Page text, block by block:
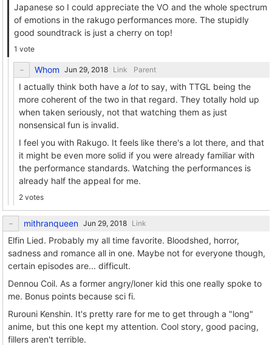
Japanese so I could appreciate the VO and the whole spectrum
of emotions in the rakugo performances more. The stupidly
good soundtrack is just a cherry on top!
1 vote
Whom Link Parent
I actually think both have a lot to say, with TTGL being the
more coherent of the two in that regard. They totally hold up
when taken seriously, not that watching them as just
nonsensical fun is invalid.
I feel you with Rakugo. It feels like there's a lot there, and that
it might be even more solid if you were already familiar with
the performance standards. Watching the performances is
already half the appeal for me.
2 votes
mithranqueen Link
Elfin Lied. Probably my all time favorite. Bloodshed, horror,
sadness and romance all in one. Maybe not for everyone though,
certain episodes are... difficult.
Dennou Coil. As a former angry/loner kid this one really spoke to
me. Bonus points because sci fi.
Rurouni Kenshin. It's pretty rare for me to get through a "long"
anime, but this one kept my attention. Cool story, good pacing,
fillers aren't terrible.